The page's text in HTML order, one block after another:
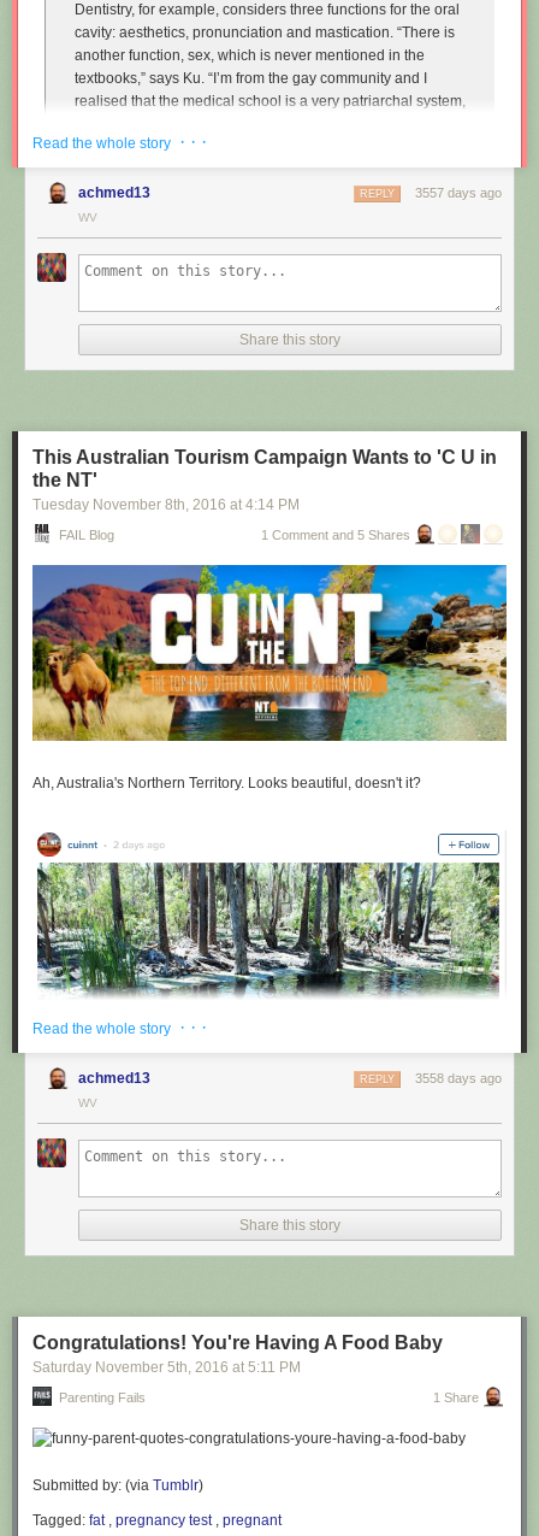
Dentistry, for example, considers three functions for the oral
cavity: aesthetics, pronunciation and mastication. “There is
another function, sex, which is never mentioned in the
textbooks,” says Ku. “I’m from the gay community and I
realised that the medical school is a very patriarchal system,
particularly in Asian countries. So I wanted to approach that
relationship.”
Instead of treating disease and restoring normal function to
particular line, the act of performing fellatio. To do this, he
created retainers which offer a more intense sexual
Sex and dentistry: I made a fellatio prosthetic for my mouth"(New
Scientist)
Read the whole story · · ·
achmed13 3557 days ago
REPLY
WV
Share this story
This Australian Tourism Campaign Wants to 'C U in
the NT'
Tuesday November 8th, 2016 at 4:14 PM
FAIL Blog 1 Comment and 5 Shares
Ah, Australia's Northern Territory. Looks beautiful, doesn't it?
@cuinnt
This new slogan is... interesting. It really looks like it says something
Read the whole story · · ·
achmed13 3558 days ago
REPLY
WV
Share this story
Congratulations! You're Having A Food Baby
Saturday November 5th, 2016 at 5:11 PM
Parenting Fails 1 Share
Submitted by: (via Tumblr)
Tagged: fat, pregnancy test, pregnant